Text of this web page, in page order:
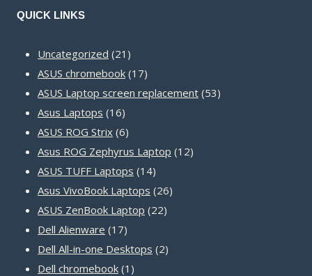
QUICK LINKS
Uncategorized 21 21
products
ASUS chromebook 1717
products
ASUS Laptop screen replacement 5353
Asus Laptops 1616
products
ASUS ROG Strix 66
products
Asus ROG Zephyrus Laptop 1212
ASUS TUFF Laptops 1414
products
Asus VivoBook Laptops 2626
ASUS ZenBook Laptop 2222
Dell Alienware 1717
products
Dell All-in-one Desktops 22
Dell chromebook 1 1